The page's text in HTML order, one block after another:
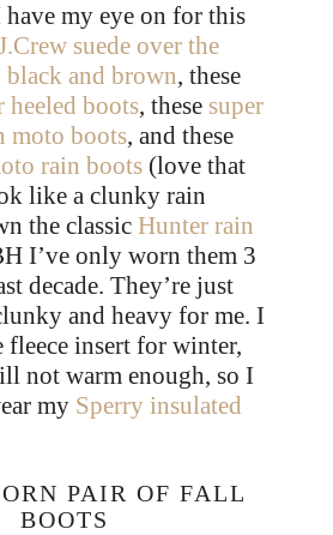
my eye on for this
suede over the
black and brown, these
heeled boots, these super
moto boots, and these
rain boots (love that
like a clunky rain
the classic Hunter rain
I’ve only worn them 3
decade. They’re just
and heavy for me. I
fleece insert for winter,
not warm enough, so I
my Sperry insulated
PAIR OF FALL
BOOTS